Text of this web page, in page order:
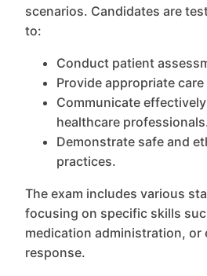
scenarios. Candidates are
to:
Conduct patient
Provide appropriate
Communicate
healthcare
Demonstrate safe and
practices.
The exam includes various
focusing on specific skills
medication administration, or
response.